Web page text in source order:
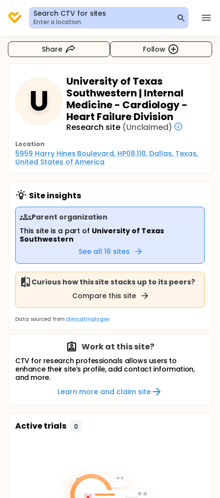
Search CTV for sites
Enter a location
Share Follow
U
University of Texas
Southwestern | Internal
Medicine - Cardiology -
Heart Failure Division
Research site (Unclaimed)
Location
5959 Harry Hines Boulevard, HP08.110, Dallas, Texas,
United States of America
Site insights
Parent organization
This site is a part of University of Texas
Southwestern
See all 16 sites
Curious how this site stacks up to its peers?
Compare this site
Data sourced from clinicaltrials.gov
Work at this site?
CTV for research professionals allows users to
enhance their site’s profile, add contact information,
and more.
Learn more and claim site
Active trials 0